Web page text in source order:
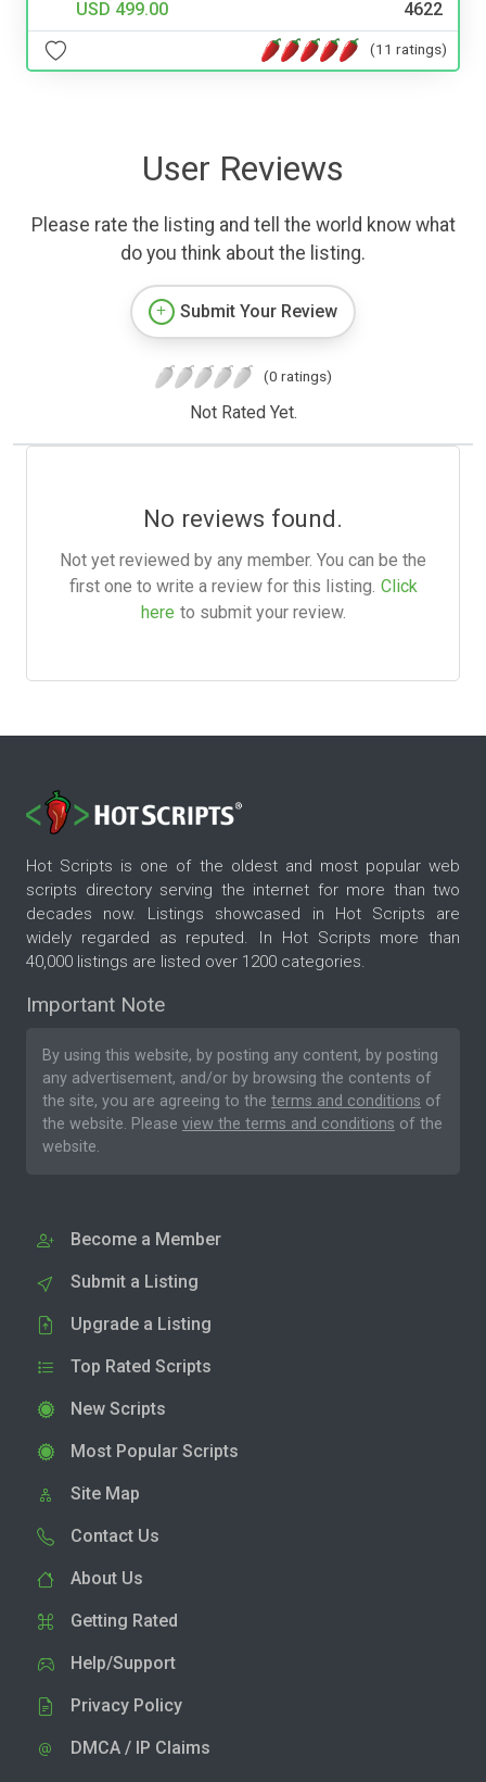
USD 499.00 4622
(11 ratings)
User Reviews
Please rate the listing and tell the world know what
do you think about the listing.
Submit Your Review
(0 ratings)
Not Rated Yet.
No reviews found.
Not yet reviewed by any member. You can be the
first one to write a review for this listing. Click
here to submit your review.
Hot Scripts is one of the oldest and most popular web
scripts directory serving the internet for more than two
decades now. Listings showcased in Hot Scripts are
widely regarded as reputed. In Hot Scripts more than
40,000 listings are listed over 1200 categories.
Important Note
By using this website, by posting any content, by posting
any advertisement, and/or by browsing the contents of
the site, you are agreeing to the terms and conditions of
the website. Please view the terms and conditions of the
website.
Become a Member
Submit a Listing
Upgrade a Listing
Top Rated Scripts
New Scripts
Most Popular Scripts
Site Map
Contact Us
About Us
Getting Rated
Help/Support
Privacy Policy
DMCA / IP Claims